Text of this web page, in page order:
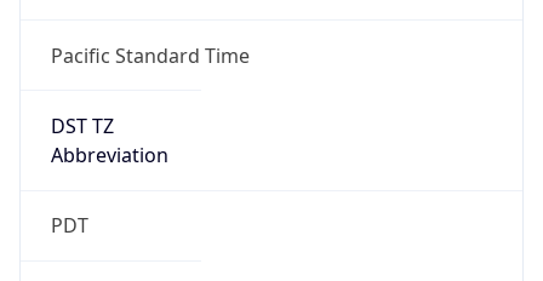
Pacific Standard Time
DST TZ
Abbreviation
PDT